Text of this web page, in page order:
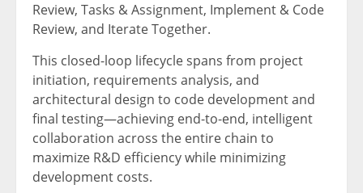
Review, Tasks & Assignment, Implement & Code
Review, and Iterate Together.
This closed-loop lifecycle spans from project
initiation, requirements analysis, and
architectural design to code development and
final testing—achieving end-to-end, intelligent
collaboration across the entire chain to
maximize R&D efficiency while minimizing
development costs.